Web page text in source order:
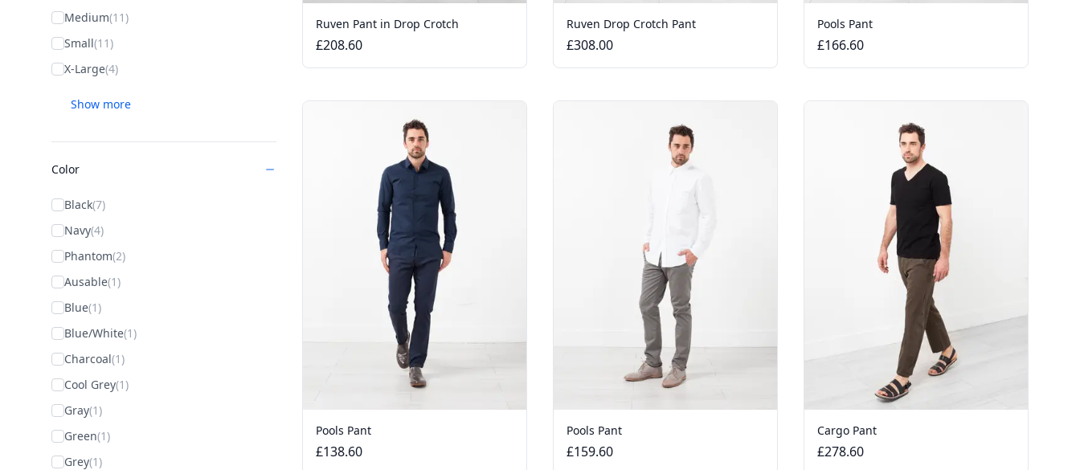
Medium(11)
Small(11)
X-Large(4)
Show more
Color
Black(7)
Navy(4)
Phantom(2)
Ausable(1)
Blue(1)
Blue/White(1)
Charcoal(1)
Cool Grey(1)
Gray(1)
Green(1)
Grey(1)
Ruven Pant in Drop Crotch
£208.60
Ruven Drop Crotch Pant
£308.00
Pools Pant
£166.60
Pools Pant
£138.60
Pools Pant
£159.60
Cargo Pant
£278.60